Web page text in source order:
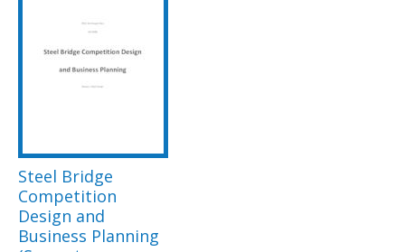
Steel Bridge
Competition
Design and
Business Planning